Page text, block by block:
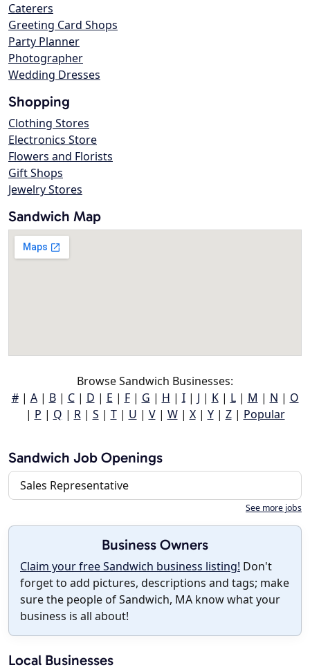
Caterers
Greeting Card Shops
Party Planner
Photographer
Wedding Dresses
Shopping
Clothing Stores
Electronics Store
Flowers and Florists
Gift Shops
Jewelry Stores
Sandwich Map
Browse Sandwich Businesses:
#| A| B| C| D | E | F| G | H | I| J | K| L| M | N | O
| P | Q | R| S | T| U | V| W| X| Y| Z| Popular
Sandwich Job Openings
Sales Representative
See more jobs
Business Owners
Claim your free Sandwich business listing! Don't
forget to add pictures, descriptions and tags; make
sure the people of Sandwich, MA know what your
business is all about!
Local Businesses